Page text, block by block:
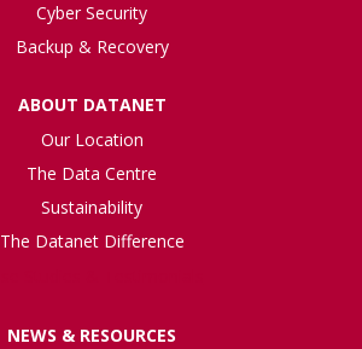
Cyber Security
Backup & Recovery
ABOUT DATANET
Our Location
The Data Centre
Sustainability
The Datanet Difference
NEWS & RESOURCES